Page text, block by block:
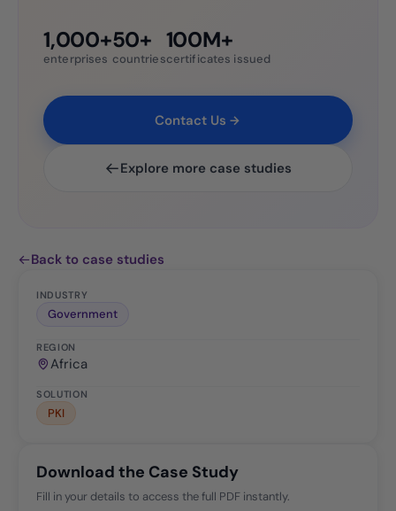
1,000+
enterprises
50+
countries
100M+
certificates issued
Contact Us
Explore more case studies
Back to case studies
INDUSTRY
Government
REGION
Africa
SOLUTION
PKI
Download the Case Study
Fill in your details to access the full PDF instantly.